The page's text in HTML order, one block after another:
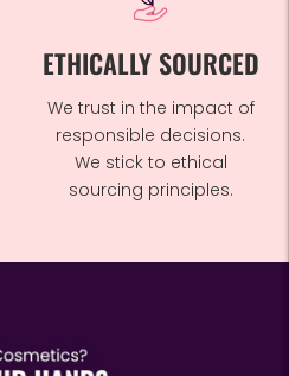
ETHICALLY SOURCED
We trust in the impact of
responsible decisions.
We stick to ethical
sourcing principles.